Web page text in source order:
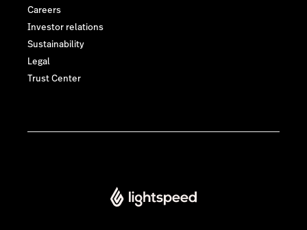
Careers
Investor relations
Sustainability
Legal
Trust Center